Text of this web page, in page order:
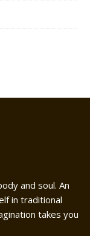
and soul. An
in traditional
takes you